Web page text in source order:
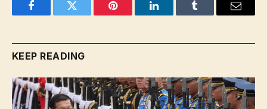
FacebookTwitter Pinterest LinkedInTumblr Email
KEEP READING